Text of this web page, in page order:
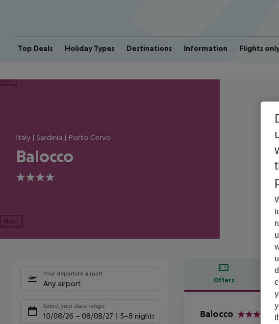
Top Deals Holiday Types Destinations Information Flights
Italy | Sardinia | Porto Cervo
Balocco
4
Next
Your departure airport
Any airport
Select your date range
10/08/26 – 08/08/27 5-8 nights
Offers
Offer
Balocco